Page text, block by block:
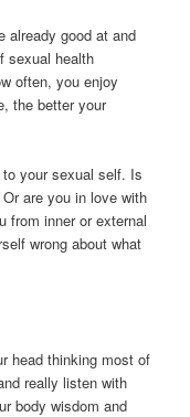
already good at and
sexual health
often, you enjoy
the better your
your sexual self. Is
are you in love with
from inner or external
wrong about what
head thinking most of
really listen with
body wisdom and